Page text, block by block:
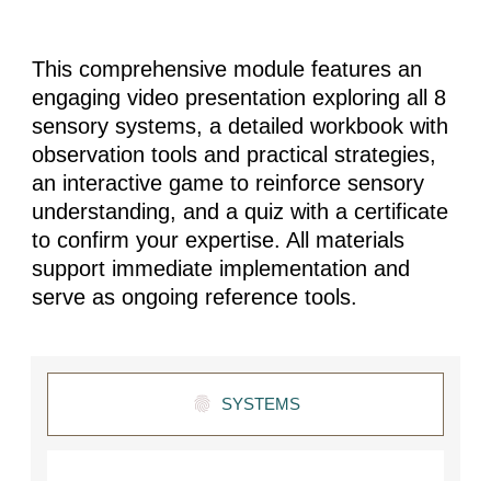
This comprehensive module features an
engaging video presentation exploring all 8
sensory systems, a detailed workbook with
observation tools and practical strategies,
an interactive game to reinforce sensory
understanding, and a quiz with a certificate
to confirm your expertise. All materials
support immediate implementation and
serve as ongoing reference tools.
SYSTEMS